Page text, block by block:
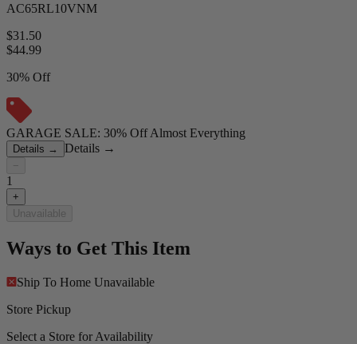
AC65RL10VNM
$31.50
$44.99
30% Off
GARAGE SALE: 30% Off Almost Everything
Details → Details →
−
1
+
Unavailable
Ways to Get This Item
Ship To Home Unavailable
Store Pickup
Select a Store for Availability